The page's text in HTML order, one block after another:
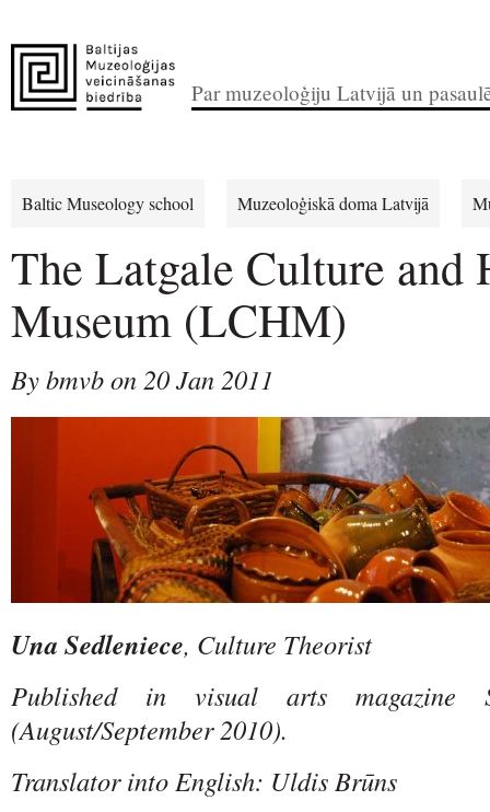
Par muzeoloģiju Latvijā un
Baltic Museology school Muzeoloģiskā doma Latvijā
The Latgale Culture and
Museum (LCHM)
By bmvb on 20 Jan 2011
Una Sedleniece, Culture Theorist
Published in visual arts magazine
(August/September 2010).
Translator into English: Uldis Brūns